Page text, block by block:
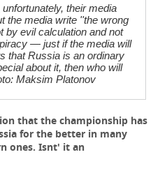
their media
the media write ''the wrong
by evil calculation and not
— just if the media will
that Russia is an ordinary
about it, then who will
Maksim Platonov
that the championship has
for the better in many
ones. Isnt' it an